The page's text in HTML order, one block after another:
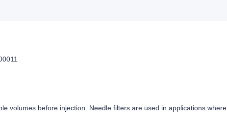
volumes before injection. Needle filters are used in applications where